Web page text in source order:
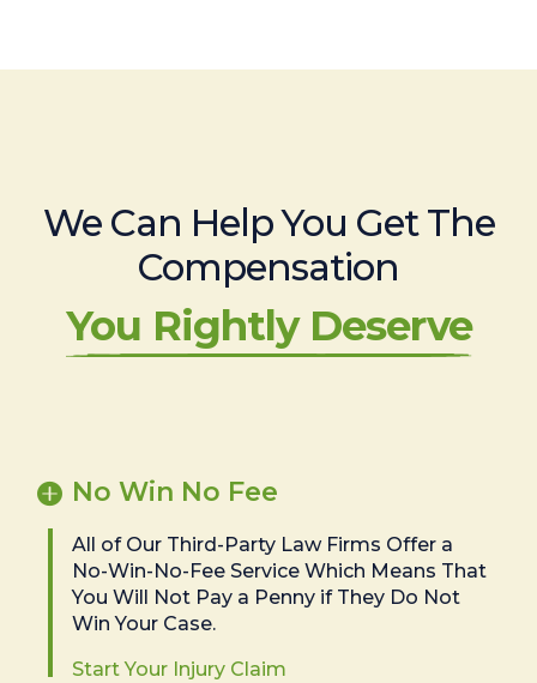
We Can Help You Get The
Compensation
You Rightly Deserve
No Win No Fee
All of Our Third-Party Law Firms Offer a
No-Win-No-Fee Service Which Means That
You Will Not Pay a Penny if They Do Not
Win Your Case.
Start Your Injury Claim